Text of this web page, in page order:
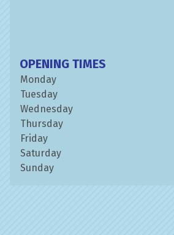
OPENING TIMES
Monday
Tuesday
Wednesday
Thursday
Friday
Saturday
Sunday